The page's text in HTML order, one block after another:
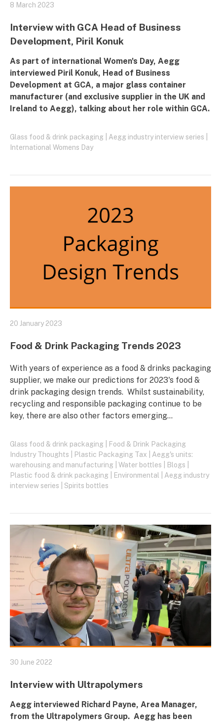
8 March 2023
Interview with GCA Head of Business
Development, Piril Konuk
As part of international Women's Day, Aegg
interviewed Piril Konuk, Head of Business
Development at GCA, a major glass container
manufacturer (and exclusive supplier in the UK and
Ireland to Aegg), talking about her role within GCA.
Glass food & drink packaging Aegg industry interview series
International Womens Day
20 January 2023
Food & Drink Packaging Trends 2023
With years of experience as a food & drinks packaging
supplier, we make our predictions for 2023's food &
drink packaging design trends. Whilst sustainability,
recycling and responsible packaging continue to be
key, there are also other factors emerging…
Glass food & drink packaging
Food & Drink Packaging
Industry Thoughts
Plastic Packaging Tax
Aegg's units:
warehousing and manufacturing
Water bottles Blogs
Plastic food & drink packaging
Environmental
Aegg industry
interview series
Spirits bottles
30 June 2022
Interview with Ultrapolymers
Aegg interviewed Richard Payne, Area Manager,
from the Ultrapolymers Group. Aegg has been